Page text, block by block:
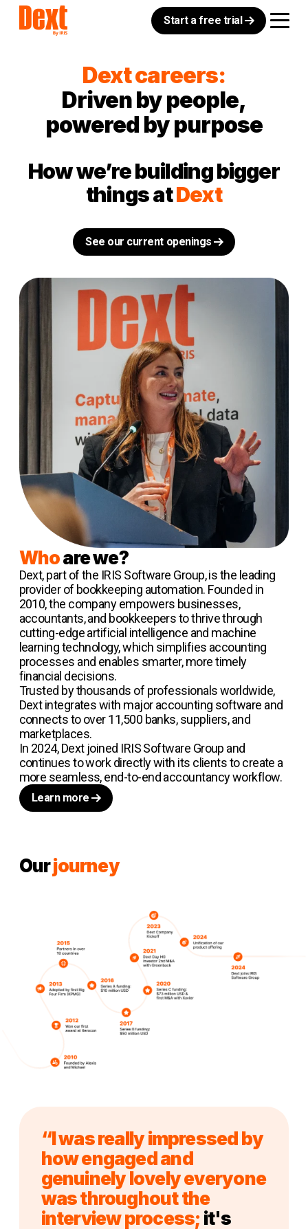
Start a free trial
Dext careers:
Driven by people,
powered by purpose
How we’re building bigger
things atDext
See our current openings
Whoare we?
Dext, part of the IRIS Software Group, is the leading
provider of bookkeeping automation. Founded in
2010, the company empowers businesses,
accountants, and bookkeepers to thrive through
cutting-edge artificial intelligence and machine
learning technology, which simplifies accounting
processes and enables smarter, more timely
financial decisions.
Trusted by thousands of professionals worldwide,
Dext integrates with major accounting software and
connects to over 11,500 banks, suppliers, and
marketplaces.
In 2024, Dext joined IRIS Software Group and
continues to work directly with its clients to create a
more seamless, end-to-end accountancy workflow.
Learn more
Ourjourney
“I was really impressed by
how engaged and
genuinely lovely everyone
was throughout the
interview process;it's